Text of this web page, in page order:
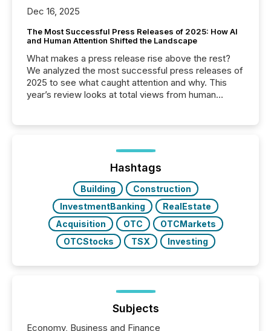
Dec 16, 2025
The Most Successful Press Releases of 2025: How AI
and Human Attention Shifted the Landscape
What makes a press release rise above the rest?
We analyzed the most successful press releases of
2025 to see what caught attention and why. This
year’s review looks at total views from human
Yahoo and Apple. They reflect how audiences
discovered and engaged with each announcement.
Key Insights...
Hashtags
Building
Construction
InvestmentBanking
RealEstate
Acquisition
OTC
OTCMarkets
OTCStocks
TSX Investing
Subjects
Economy, Business and Finance